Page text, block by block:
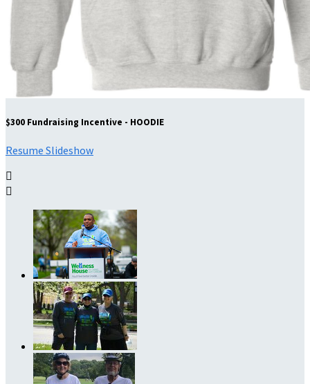
$300 Fundraising Incentive - HOODIE
Resume Slideshow

